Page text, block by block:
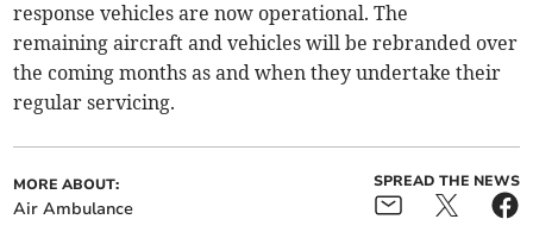
response vehicles are now operational. The
remaining aircraft and vehicles will be rebranded over
the coming months as and when they undertake their
regular servicing.
MORE ABOUT:
Air Ambulance
SPREAD THE NEWS